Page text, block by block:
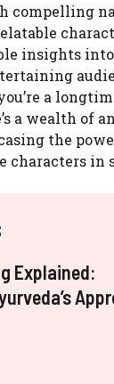
compelling
insights
a
a wealth of
the
characters in
Explained: